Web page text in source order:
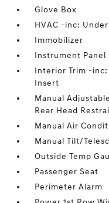
Glove Box
HVAC -inc:
Immobilizer
Instrument Panel
Interior Trim -
Insert
Manual
Rear Head
Manual Air
Manual Tilt/
Outside Temp
Passenger Seat
Perimeter Alarm